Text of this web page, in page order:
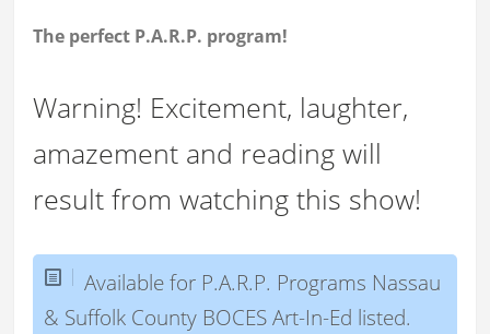
The perfect P.A.R.P. program!
Warning! Excitement, laughter,
amazement and reading will
result from watching this show!
Available for P.A.R.P. Programs Nassau
& Suffolk County BOCES Art-In-Ed listed.